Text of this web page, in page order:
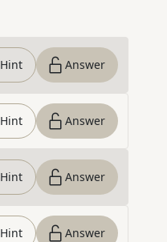
Hint Answer
Hint Answer
Hint Answer
Hint Answer